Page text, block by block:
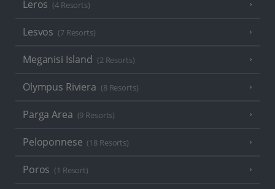
Leros (4 Resorts)
Lesvos (7 Resorts)
Meganisi Island (2 Resorts)
Olympus Riviera (8 Resorts)
Parga Area (9 Resorts)
Peloponnese (18 Resorts)
Poros (1 Resort)